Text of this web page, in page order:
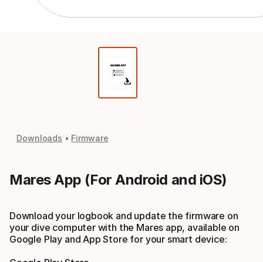
Downloads Firmware
Mares App (For Android and iOS)
Download your logbook and update the firmware on
your dive computer with the Mares app, available on
Google Play and App Store for your smart device: